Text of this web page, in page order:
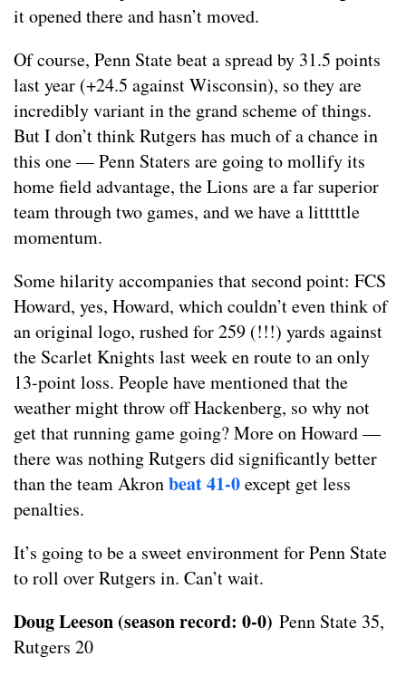
it opened there and hasn’t moved.
Of course, Penn State beat a spread by 31.5 points
last year (+24.5 against Wisconsin), so they are
incredibly variant in the grand scheme of things.
But I don’t think Rutgers has much of a chance in
this one — Penn Staters are going to mollify its
home field advantage, the Lions are a far superior
team through two games, and we have a litttttle
momentum.
Some hilarity accompanies that second point: FCS
Howard, yes, Howard, which couldn’t even think of
an original logo, rushed for 259 (!!!) yards against
the Scarlet Knights last week en route to an only
13-point loss. People have mentioned that the
weather might throw off Hackenberg, so why not
get that running game going? More on Howard —
there was nothing Rutgers did significantly better
than the team Akronbeat 41-0except get less
penalties.
It’s going to be a sweet environment for Penn State
to roll over Rutgers in. Can’t wait.
Doug Leeson (season record: 0-0) Penn State 35,
Rutgers 20